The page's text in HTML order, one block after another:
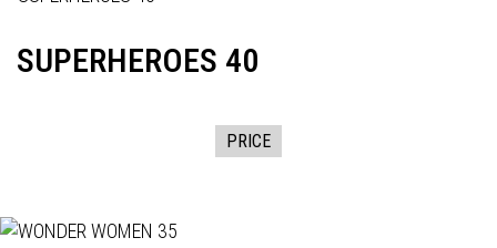
SUPERHEROES 40
PRICE